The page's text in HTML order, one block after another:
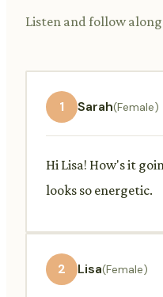
Listen and follow
1 Sarah(Female)
Hi Lisa! How's it
looks so energetic.
2 Lisa(Female)